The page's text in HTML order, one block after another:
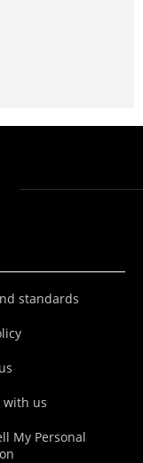
standards
with us
My Personal